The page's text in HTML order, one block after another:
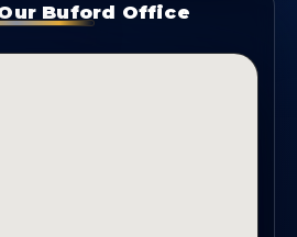
Buford Office